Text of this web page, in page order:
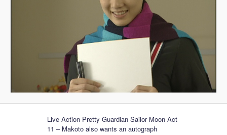
Live Action Pretty Guardian Sailor Moon Act
11 – Makoto also wants an autograph